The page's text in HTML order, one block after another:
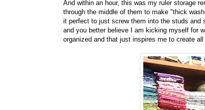
And within an hour, this was my ruler storage
through the middle of them to make "thick
it perfect to just screw them into the studs
and you better believe I am kicking myself for
organized and that just inspires me to create